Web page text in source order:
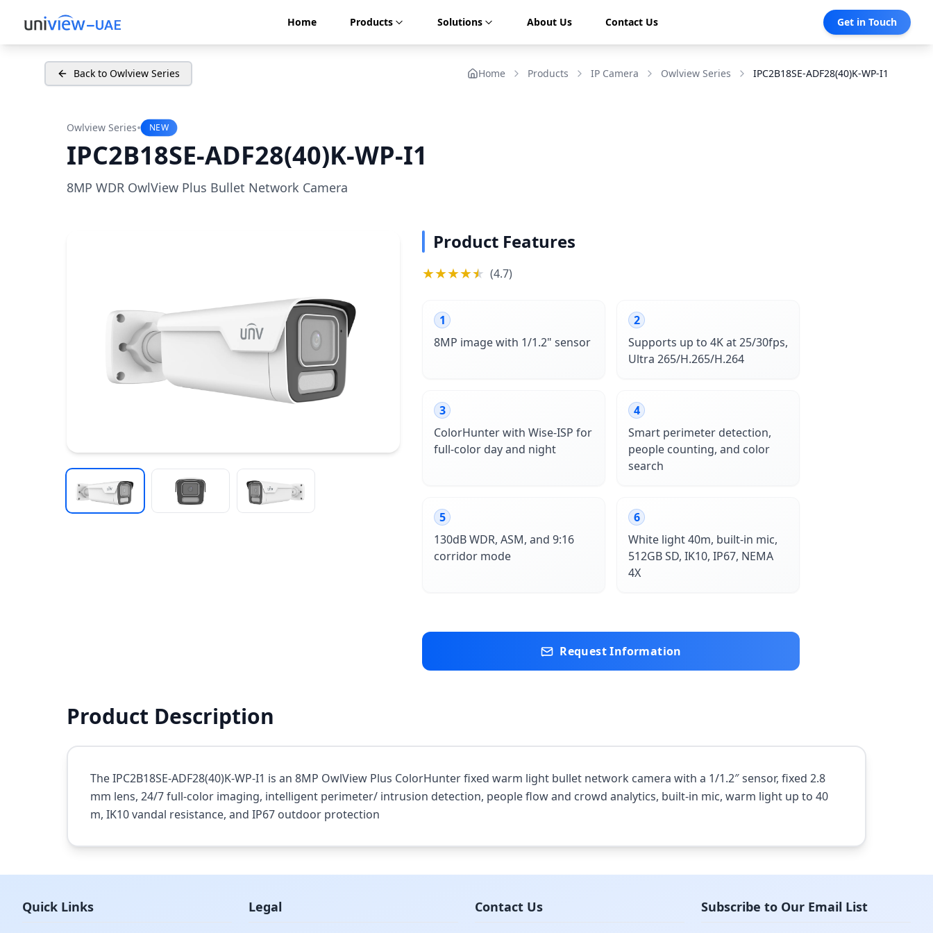
Home Products Solutions About Us Contact Us Get in Touch
Back to Owlview Series Home Products IP Camera Owlview Series IPC2B18SE-ADF28(40)K-WP-I1
Owlview Series• NEW
IPC2B18SE-ADF28(40)K-WP-I1
8MP WDR OwlView Plus Bullet Network Camera
Product Features
★★★★★
★ (4.7)
1
8MP image with 1/1.2" sensor
2
Supports up to 4K at 25/30fps,
Ultra 265/H.265/H.264
3
ColorHunter with Wise-ISP for
full-color day and night
4
Smart perimeter detection,
people counting, and color
search
5
130dB WDR, ASM, and 9:16
corridor mode
6
White light 40m, built-in mic,
512GB SD, IK10, IP67, NEMA
4X
Request Information
Product Description
The IPC2B18SE-ADF28(40)K-WP-I1 is an 8MP OwlView Plus ColorHunter fixed warm light bullet network camera with a 1/1.2″ sensor, fixed 2.8
mm lens, 24/7 full-color imaging, intelligent perimeter/ intrusion detection, people flow and crowd analytics, built-in mic, warm light up to 40
m, IK10 vandal resistance, and IP67 outdoor protection
Quick Links Legal Contact Us Subscribe to Our Email List